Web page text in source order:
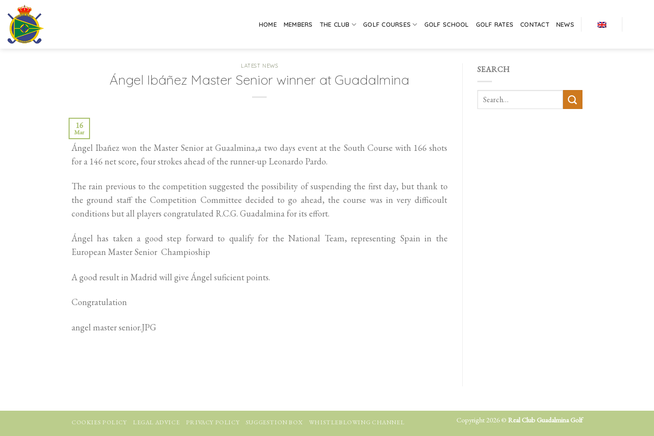
content
HOME MEMBERS THE CLUB GOLF COURSES GOLF SCHOOL GOLF RATES CONTACT NEWS
LATEST NEWS
Ángel Ibáñez Master Senior winner at Guadalmina
16
Mar
Ángel Ibañez won the Master Senior at Guaalmina,a two days event at the South Course with 166 shots
for a 146 net score, four strokes ahead of the runner-up Leonardo Pardo.
The rain previous to the competition suggested the possibility of suspending the first day, but thank to
the ground staff the Competition Committee decided to go ahead, the course was in very difficoult
conditions but all players congratulated R.C.G. Guadalmina for its effort.
Ángel has taken a good step forward to qualify for the National Team, representing Spain in the
European Master Senior Champioship
A good result in Madrid will give Ángel suficient points.
Congratulation
angel master senior.JPG
SEARCH
COOKIES POLICY LEGAL ADVICE PRIVACY POLICY SUGGESTION BOX WHISTLEBLOWING CHANNEL Copyright 2026 © Real Club Guadalmina Golf